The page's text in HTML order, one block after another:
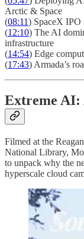
Arctic & Space
(08:11) SpaceX IPO
(12:10) The AI
infrastructure
(14:54) Edge
(17:43) Armada’s
Extreme AI:
Filmed at the
National Library,
to unpack why the
hyperscale cloud